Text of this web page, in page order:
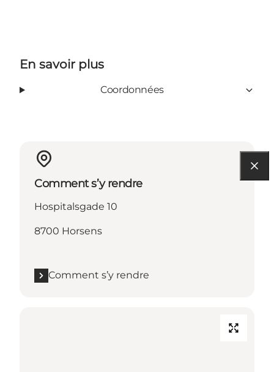
En savoir plus
Coordonnées
Comment s’y rendre
Hospitalsgade 10
8700 Horsens
Comment s’y rendre